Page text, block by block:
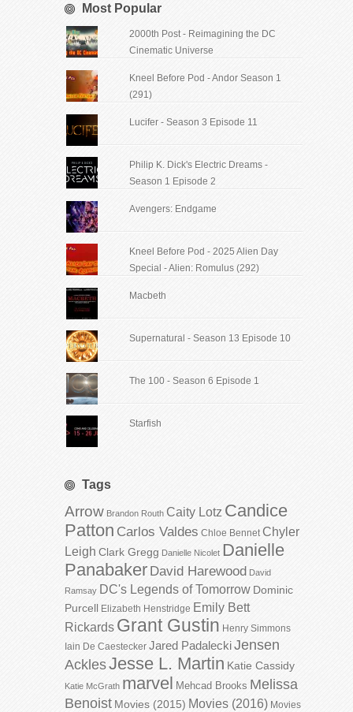
Most Popular
2000th Post - Reimagining the DC
Cinematic Universe
Kneel Before Pod - Andor Season 1
(291)
Lucifer - Season 3 Episode 11
Philip K. Dick's Electric Dreams -
Season 1 Episode 2
Avengers: Endgame
Kneel Before Pod - 2025 Alien Day
Special - Alien: Romulus (292)
Macbeth
Supernatural - Season 13 Episode 10
The 100 - Season 6 Episode 1
Starfish
Tags
Arrow Brandon Routh Caity Lotz Candice
Patton Carlos Valdes Chloe Bennet Chyler
Leigh Clark Gregg Danielle Nicolet Danielle
Panabaker David Harewood David
Ramsay DC's Legends of Tomorrow Dominic
Purcell Elizabeth Henstridge Emily Bett
Rickards Grant Gustin Henry Simmons
Iain De Caestecker Jared PadaleckiJensen
AcklesJesse L. Martin Katie Cassidy
Katie McGrath marvel Mehcad Brooks Melissa
Benoist Movies (2015) Movies (2016) Movies